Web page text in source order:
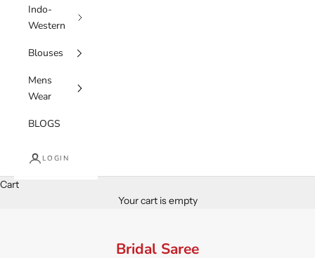
Indo-
Western
Blouses
Mens
Wear
BLOGS
LOGIN
Cart
Your cart is empty
Bridal Saree